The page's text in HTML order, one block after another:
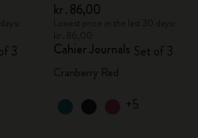
3
kr․86,00
Cahier Journals Set of 3
+5